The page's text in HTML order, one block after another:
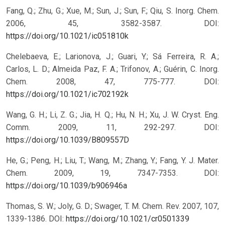
Fang, Q.; Zhu, G.; Xue, M.; Sun, J.; Sun, F.; Qiu, S. Inorg. Chem.
2006, 45, 3582-3587. DOI:
https://doi.org/10.1021/ic051810k
Chelebaeva, E.; Larionova, J.; Guari, Y.; Sá Ferreira, R. A.;
Carlos, L. D.; Almeida Paz, F. A.; Trifonov, A.; Guérin, C. Inorg.
Chem. 2008, 47, 775-777. DOI:
https://doi.org/10.1021/ic702192k
Wang, G. H.; Li, Z. G.; Jia, H. Q.; Hu, N. H.; Xu, J. W. Cryst. Eng.
Comm. 2009, 11, 292-297. DOI:
https://doi.org/10.1039/B809557D
He, G.; Peng, H.; Liu, T.; Wang, M.; Zhang, Y.; Fang, Y. J. Mater.
Chem. 2009, 19, 7347-7353. DOI:
https://doi.org/10.1039/b906946a
Thomas, S. W.; Joly, G. D.; Swager, T. M. Chem. Rev. 2007, 107,
1339-1386. DOI: https://doi.org/10.1021/cr0501339